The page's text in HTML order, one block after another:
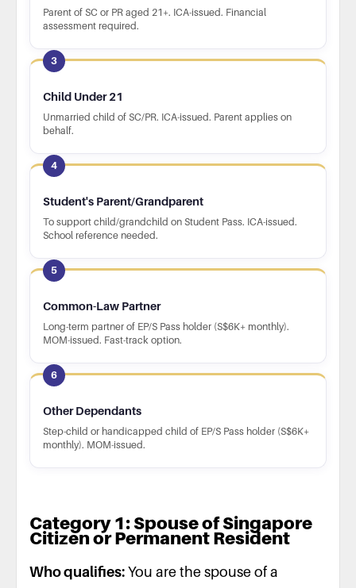
Parent of SC or PR aged 21+. ICA-issued. Financial
assessment required.
3
Child Under 21
Unmarried child of SC/PR. ICA-issued. Parent applies on
behalf.
4
Student's Parent/Grandparent
To support child/grandchild on Student Pass. ICA-issued.
School reference needed.
5
Common-Law Partner
Long-term partner of EP/S Pass holder (S$6K+ monthly).
MOM-issued. Fast-track option.
6
Other Dependants
Step-child or handicapped child of EP/S Pass holder (S$6K+
monthly). MOM-issued.
Category 1: Spouse of Singapore
Citizen or Permanent Resident
Who qualifies:You are the spouse of a